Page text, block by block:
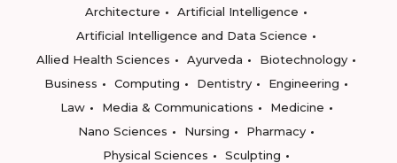
Architecture
Artificial Intelligence
Artificial Intelligence and Data Science
Allied Health Sciences
Ayurveda
Biotechnology
Business
Computing Dentistry
Engineering
Law
Media & Communications
Medicine
Nano Sciences
Nursing
Pharmacy
Physical Sciences
Sculpting